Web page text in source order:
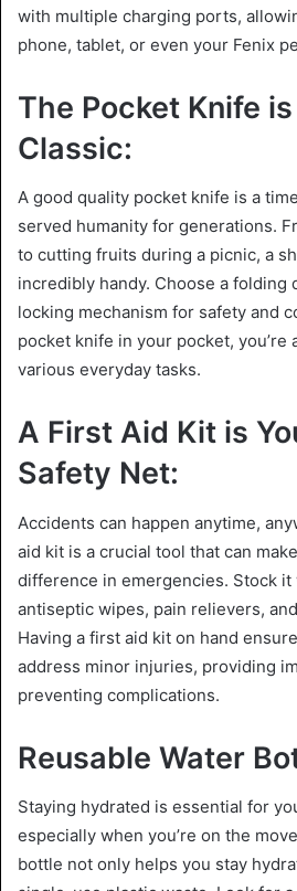
with multiple charging ports,
phone, tablet, or even your Fenix
The Pocket Knife
Classic:
A good quality pocket knife is a
served humanity for generations.
to cutting fruits during a picnic, a
incredibly handy. Choose a folding
locking mechanism for safety and
pocket knife in your pocket, you’re
various everyday tasks.
A First Aid Kit is
Safety Net:
Accidents can happen anytime,
aid kit is a crucial tool that can
difference in emergencies. Stock it
antiseptic wipes, pain relievers,
Having a first aid kit on hand
address minor injuries, providing
preventing complications.
Reusable Water
Staying hydrated is essential for
especially when you’re on the
bottle not only helps you stay